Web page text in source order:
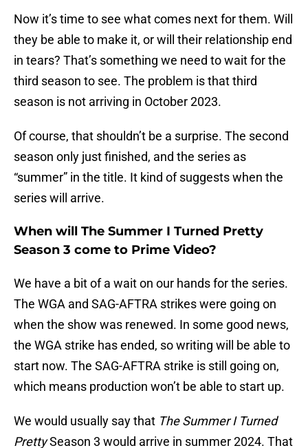
Now it’s time to see what comes next for them. Will
they be able to make it, or will their relationship end
in tears? That’s something we need to wait for the
third season to see. The problem is that third
season is not arriving in October 2023.
Of course, that shouldn’t be a surprise. The second
season only just finished, and the series as
“summer” in the title. It kind of suggests when the
series will arrive.
When will The Summer I Turned Pretty
Season 3 come to Prime Video?
We have a bit of a wait on our hands for the series.
The WGA and SAG-AFTRA strikes were going on
when the show was renewed. In some good news,
the WGA strike has ended, so writing will be able to
start now. The SAG-AFTRA strike is still going on,
which means production won’t be able to start up.
We would usually say that The Summer I Turned
PrettySeason 3 would arrive in summer 2024. That